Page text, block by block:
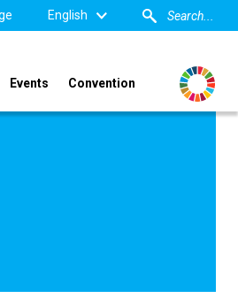
English
Events Convention